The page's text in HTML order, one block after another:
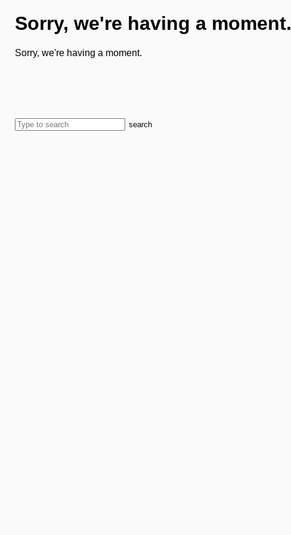
Sorry, we're having a moment.
Sorry, we're having a moment.
search